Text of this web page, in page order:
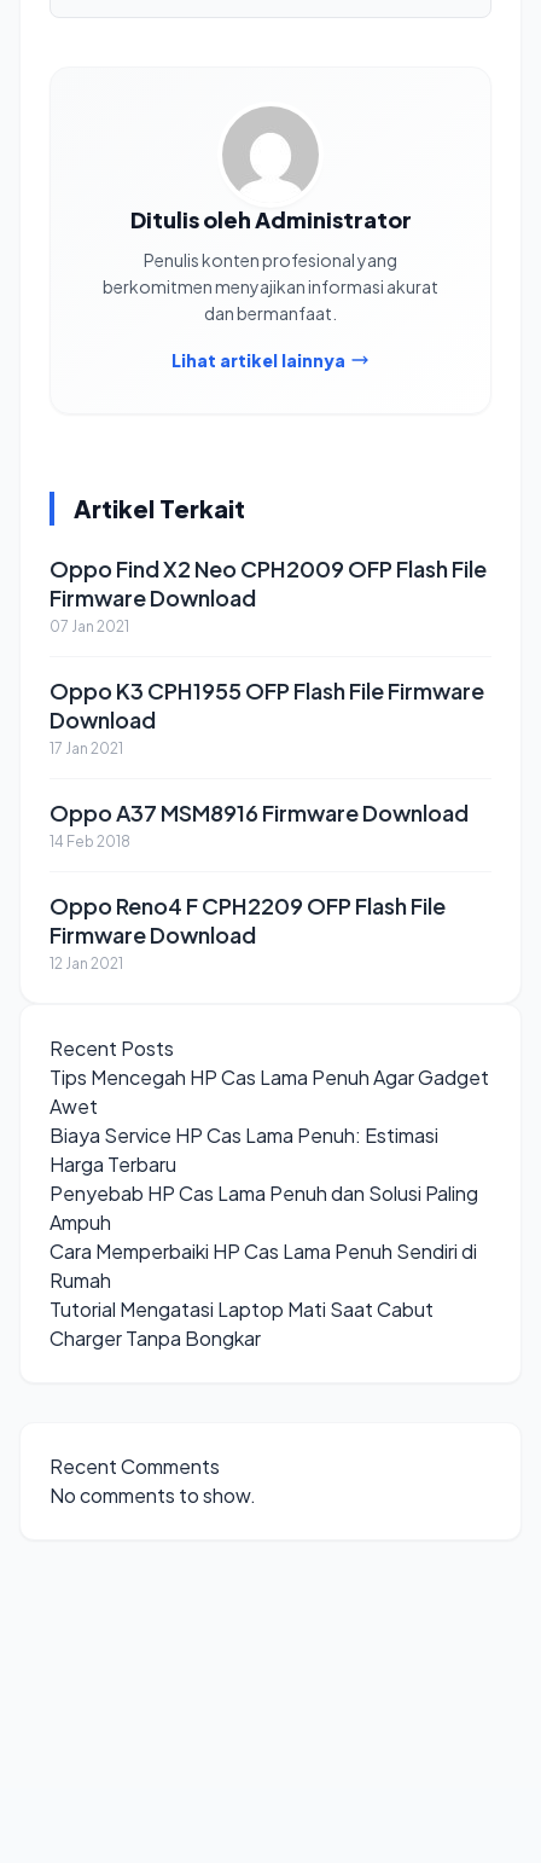
Ditulis oleh Administrator
Penulis konten profesional yang
berkomitmen menyajikan informasi akurat
dan bermanfaat.
Lihat artikel lainnya
Artikel Terkait
Oppo Find X2 Neo CPH2009 OFP Flash File
Firmware Download
07 Jan 2021
Oppo K3 CPH1955 OFP Flash File Firmware
Download
17 Jan 2021
Oppo A37 MSM8916 Firmware Download
14 Feb 2018
Oppo Reno4 F CPH2209 OFP Flash File
Firmware Download
12 Jan 2021
Recent Posts
Tips Mencegah HP Cas Lama Penuh Agar Gadget
Awet
Biaya Service HP Cas Lama Penuh: Estimasi
Harga Terbaru
Penyebab HP Cas Lama Penuh dan Solusi Paling
Ampuh
Cara Memperbaiki HP Cas Lama Penuh Sendiri di
Rumah
Tutorial Mengatasi Laptop Mati Saat Cabut
Charger Tanpa Bongkar
Recent Comments
No comments to show.